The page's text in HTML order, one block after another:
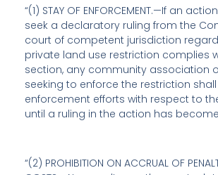
“(1) STAY OF ENFORCEMENT.—If an
seek a declaratory ruling from the
court of competent jurisdiction
private land use restriction complies
section, any community association
seeking to enforce the restriction
enforcement efforts with respect to
until a ruling in the action has
“(2) PROHIBITION ON ACCRUAL OF